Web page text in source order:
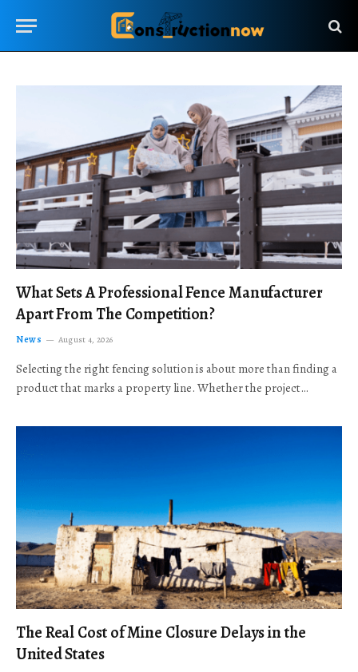
What Sets A Professional Fence Manufacturer
Apart From The Competition?
News August 4, 2026
Selecting the right fencing solution is about more than finding a
product that marks a property line. Whether the project…
The Real Cost of Mine Closure Delays in the
United States